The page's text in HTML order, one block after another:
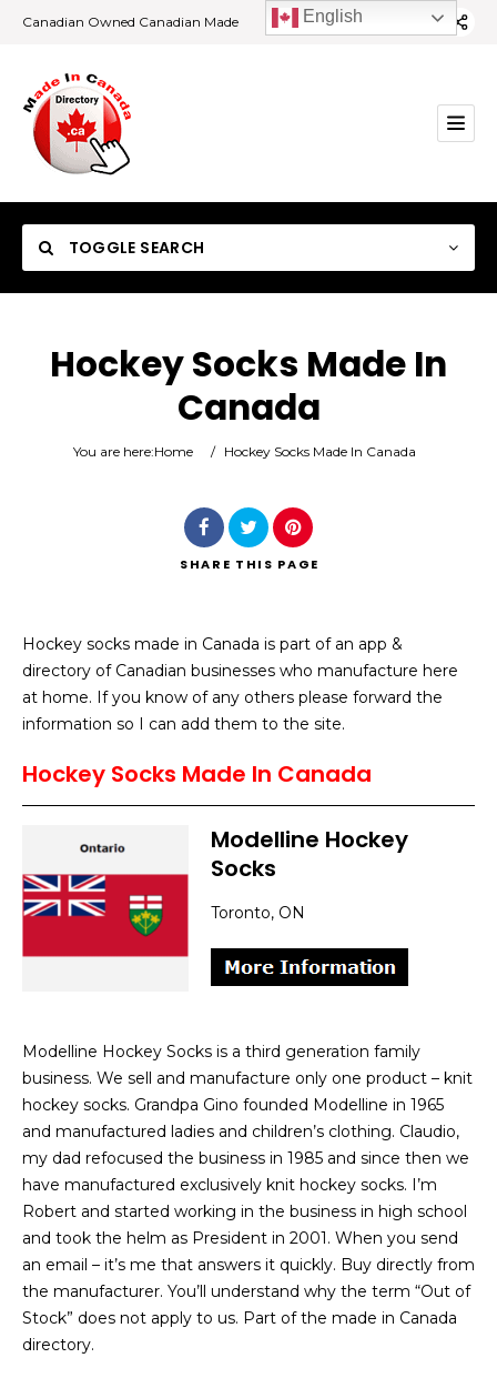
Canadian Owned Canadian Made
TOGGLE SEARCH
Search
Hockey Socks Made In
Canada
You are here:Home / Hockey Socks Made In Canada
SHARE THIS PAGE
Hockey socks made in Canada is part of an app &
directory of Canadian businesses who manufacture here
at home. If you know of any others please forward the
information so I can add them to the site.
Hockey Socks Made In Canada
Modelline Hockey
Socks
Toronto, ON
Modelline Hockey Socks is a third generation family
business. We sell and manufacture only one product – knit
hockey socks. Grandpa Gino founded Modelline in 1965
and manufactured ladies and children’s clothing. Claudio,
my dad refocused the business in 1985 and since then we
have manufactured exclusively knit hockey socks. I’m
Robert and started working in the business in high school
and took the helm as President in 2001. When you send
an email – it’s me that answers it quickly. Buy directly from
the manufacturer. You’ll understand why the term “Out of
Stock” does not apply to us. Part of the made in Canada
directory.
English